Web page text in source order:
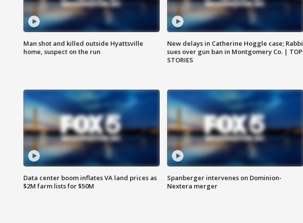
Man shot and killed outside Hyattsville
home, suspect on the run
New delays in Catherine Hoggle case; Rabbi
sues over gun ban in Montgomery Co. | TOP
STORIES
Data center boom inflates VA land prices as
$2M farm lists for $50M
Spanberger intervenes on Dominion-
Nextera merger